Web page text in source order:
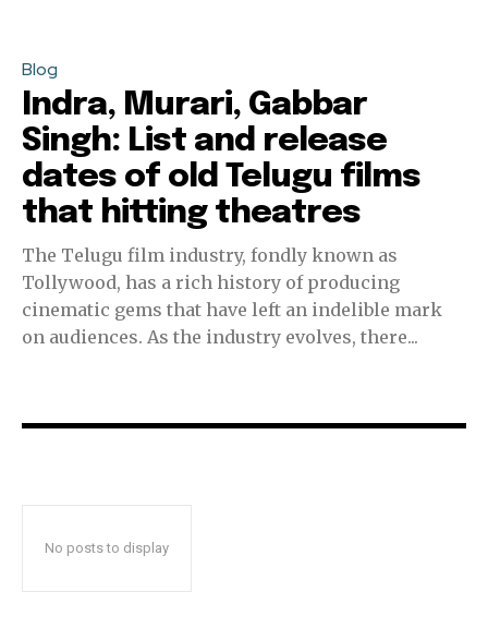
Blog
Indra, Murari, Gabbar
Singh: List and release
dates of old Telugu films
that hitting theatres
The Telugu film industry, fondly known as
Tollywood, has a rich history of producing
cinematic gems that have left an indelible mark
on audiences. As the industry evolves, there...
No posts to display